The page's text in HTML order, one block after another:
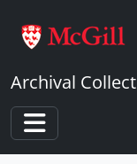
Archival
Toggle